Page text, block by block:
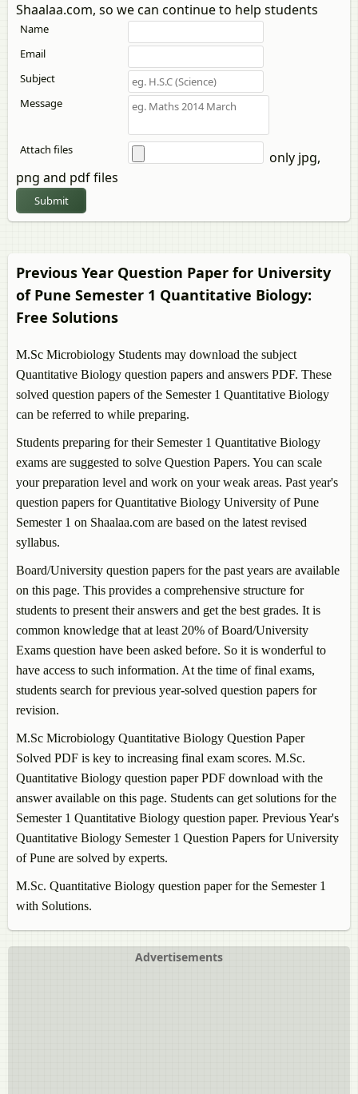
Shaalaa.com, so we can continue to help students
Name
Email
Subject
Message
Attach files
only jpg,
png and pdf files
Submit
Previous Year Question Paper for University
of Pune Semester 1 Quantitative Biology:
Free Solutions
M.Sc Microbiology Students may download the subject
Quantitative Biology question papers and answers PDF. These
solved question papers of the Semester 1 Quantitative Biology
can be referred to while preparing.
Students preparing for their Semester 1 Quantitative Biology
exams are suggested to solve Question Papers. You can scale
your preparation level and work on your weak areas. Past year's
question papers forQuantitative Biology University of Pune
Semester 1 on Shaalaa.com are based on the latest revised
syllabus.
Board/University question papers for the past years are available
on this page. This provides a comprehensive structure for
students to present their answers and get the best grades. It is
common knowledge that at least 20% of Board/University
Exams question have been asked before. So it is wonderful to
have access to such information. At the time of final exams,
students search for previous year-solved question papers for
revision.
M.Sc Microbiology Quantitative Biology Question Paper
Solved PDF is key to increasing final exam scores. M.Sc.
Quantitative Biology question paper PDF download with the
answer available on this page. Students can get solutions for the
Semester 1 Quantitative Biology question paper. Previous Year's
Quantitative Biology Semester 1 Question Papers for University
of Pune are solved by experts.
M.Sc. Quantitative Biology question paper for the Semester 1
with Solutions.
Advertisements